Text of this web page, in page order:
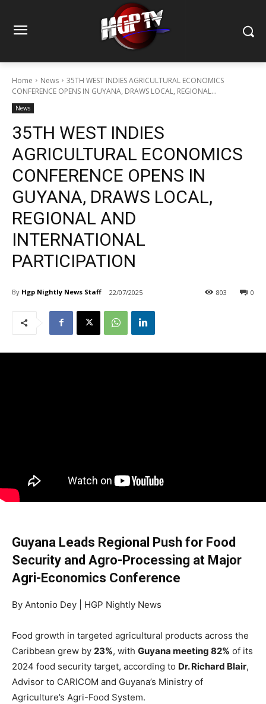
Home News
35TH WEST INDIES AGRICULTURAL ECONOMICS
CONFERENCE OPENS IN GUYANA, DRAWS LOCAL, REGIONAL...
News
35TH WEST INDIES
AGRICULTURAL ECONOMICS
CONFERENCE OPENS IN
GUYANA, DRAWS LOCAL,
REGIONAL AND
INTERNATIONAL
PARTICIPATION
By Hgp Nightly News Staff 22/07/2025 0
803
Guyana Leads Regional Push for Food
Security and Agro-Processing at Major
Agri-Economics Conference
By Antonio Dey | HGP Nightly News
Food growth in targeted agricultural products across the
Caribbean grew by 23%, with Guyana meeting 82% of its
2024 food security target, according to Dr. Richard Blair,
Advisor to CARICOM and Guyana’s Ministry of
Agriculture’s Agri-Food System.